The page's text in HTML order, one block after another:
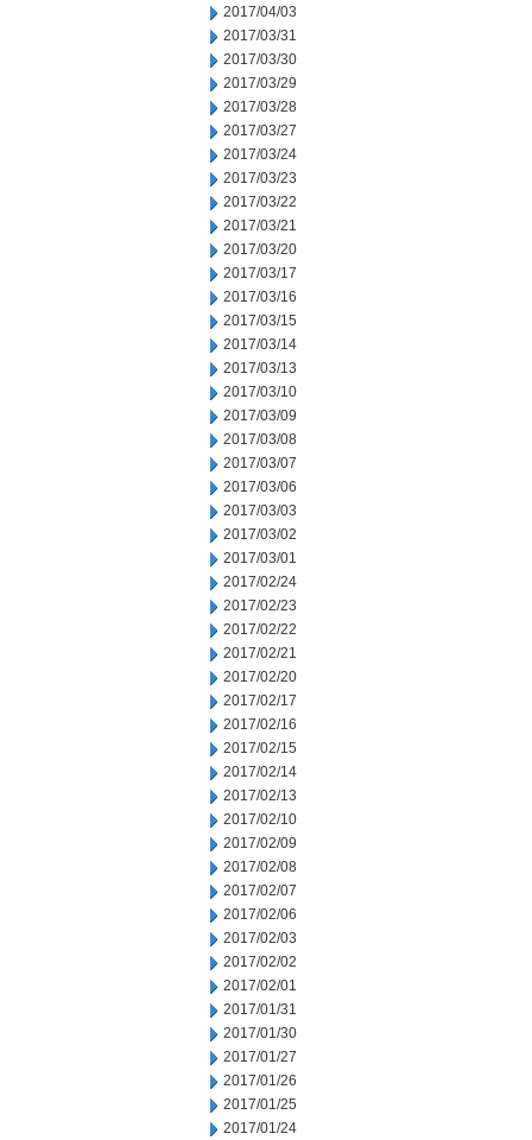
2017/04/03
2017/03/31
2017/03/30
2017/03/29
2017/03/28
2017/03/27
2017/03/24
2017/03/23
2017/03/22
2017/03/21
2017/03/20
2017/03/17
2017/03/16
2017/03/15
2017/03/14
2017/03/13
2017/03/10
2017/03/09
2017/03/08
2017/03/07
2017/03/06
2017/03/03
2017/03/02
2017/03/01
2017/02/24
2017/02/23
2017/02/22
2017/02/21
2017/02/20
2017/02/17
2017/02/16
2017/02/15
2017/02/14
2017/02/13
2017/02/10
2017/02/09
2017/02/08
2017/02/07
2017/02/06
2017/02/03
2017/02/02
2017/02/01
2017/01/31
2017/01/30
2017/01/27
2017/01/26
2017/01/25
2017/01/24